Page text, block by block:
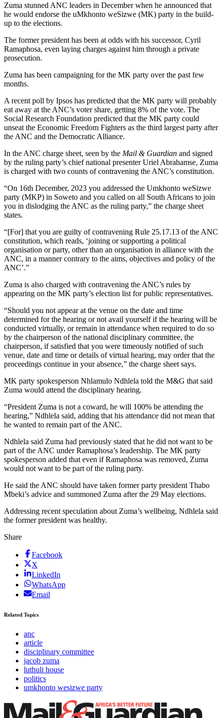
Zuma stunned ANC leaders in December when he announced that
he would endorse the uMkhonto weSizwe (MK) party in the build-
up to the elections.
The former president has been at odds with his successor, Cyril
Ramaphosa, even laying charges against him through a private
prosecution.
Zuma has been campaigning for the MK party over the past few
months.
A recent poll by Ipsos has predicted that the MK party will probably
eat away at the ANC’s voter share, getting 8% of the vote. The
Social Research Foundation predicted that the MK party could
unseat the Economic Freedom Fighters as the third largest party after
the ANC and the Democratic Alliance.
In the ANC charge sheet, seen by the Mail & Guardian and signed
by the ruling party’s chief national presenter Uriel Abrahamse, Zuma
is charged with two counts of contravening the ANC’s constitution.
“On 16th December, 2023 you addressed the Umkhonto weSizwe
party (MKP) in Soweto and you called on all South Africans to join
you in dislodging the ANC as the ruling party,” the charge sheet
states.
“[For] that you are guilty of contravening Rule 25.17.13 of the ANC
constitution, which reads, ‘joining or supporting a political
organisation or party, other than an organisation in alliance with the
ANC, in a manner contrary to the aims, objectives and policy of the
ANC’.”
Zuma is also charged with contravening the ANC’s rules by
appearing on the MK party’s election list for public representatives.
“Should you not appear at the venue on the date and time
determined for the hearing or not avail yourself if the hearing will be
conducted virtually, or remain in attendance when required to do so
by the chairperson of the national disciplinary committee, the
chairperson, if satisfied that you were timeously notified of such
venue, date and time or details of virtual hearing, may order that the
proceedings continue in your absence,” the charge sheet says.
MK party spokesperson Nhlamulo Ndhlela told the M&G that said
Zuma would attend the disciplinary hearing.
“President Zuma is not a coward, he will 100% be attending the
hearing,” Ndhlela said, adding that his attendance did not mean that
he wanted to remain part of the ANC.
Ndhlela said Zuma had previously stated that he did not want to be
part of the ANC under Ramaphosa’s leadership. The MK party
spokesperson added that even if Ramaphosa was removed, Zuma
would not want to be part of the ruling party.
He said the ANC should have taken former party president Thabo
Mbeki’s advice and summoned Zuma after the 29 May elections.
Addressing recent speculation about Zuma’s wellbeing, Ndhlela said
the former president was healthy.
Share
Facebook
X
LinkedIn
WhatsApp
Email
Related Topics
anc
article
disciplinary committee
jacob zuma
luthuli house
politics
umkhonto wesizwe party